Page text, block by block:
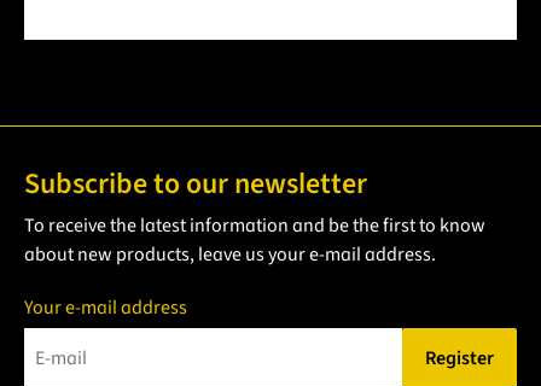
Subscribe to our newsletter
To receive the latest information and be the first to know
about new products, leave us your e-mail address.
Your e-mail address
Register